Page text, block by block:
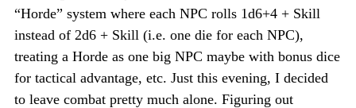
“Horde” system where each NPC rolls 1d6+4 + Skill
instead of 2d6 + Skill (i.e. one die for each NPC),
treating a Horde as one big NPC maybe with bonus dice
for tactical advantage, etc. Just this evening, I decided
to leave combat pretty much alone. Figuring out